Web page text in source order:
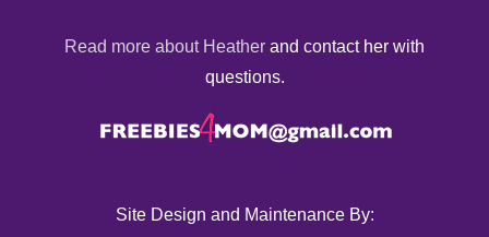
Read more about Heather and contact her with
questions.
Site Design and Maintenance By: